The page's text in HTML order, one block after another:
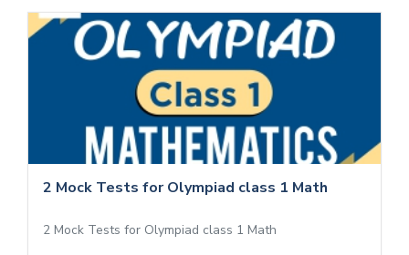
2 Mock Tests for Olympiad class 1 Math
2 Mock Tests for Olympiad class 1 Math
2 Mock Tests for Olympiad class 1 Math